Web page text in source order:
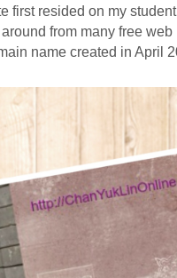
first resided on my
from many free web
name created in April